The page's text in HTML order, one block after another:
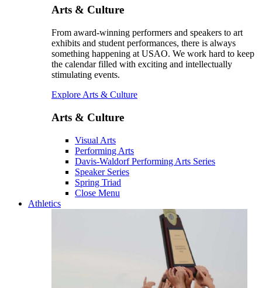
Arts & Culture
From award-winning performers and speakers to art
exhibits and student performances, there is always
something happening at USAO. We work hard to keep
the calendar filled with exciting and intellectually
stimulating events.
Explore Arts & Culture
Arts & Culture
Visual Arts
Performing Arts
Davis-Waldorf Performing Arts Series
Speaker Series
Spring Triad
Close Menu
Athletics